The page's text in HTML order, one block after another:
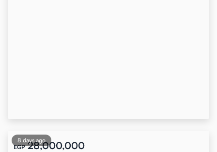
8 days ago
EGP 28,000,000